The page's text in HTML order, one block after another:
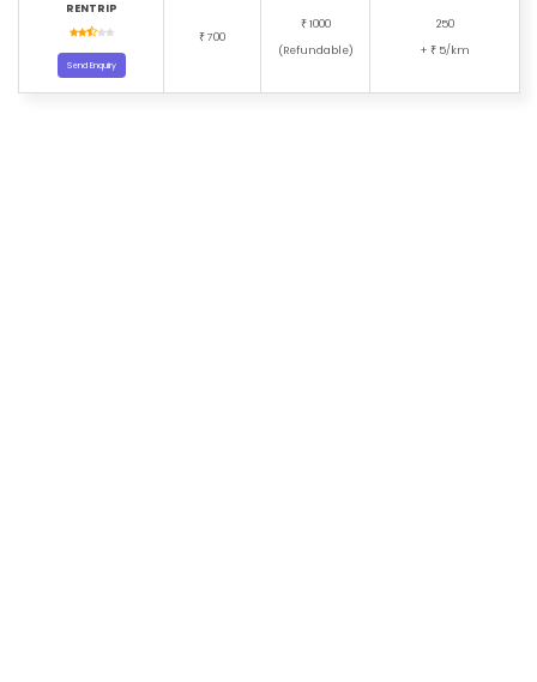
RENTRIP
Send Enquiry
₹ 700
₹ 1000
(Refundable)
250
+ ₹ 5/km